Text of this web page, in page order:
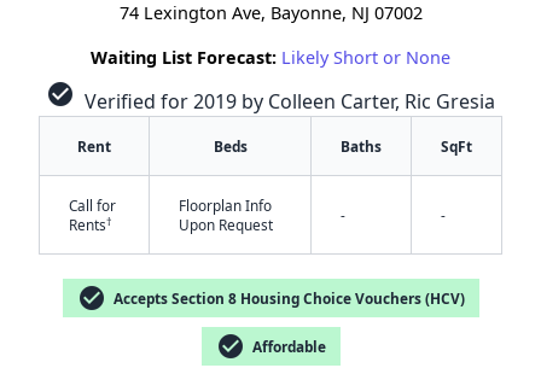
74 Lexington Ave, Bayonne, NJ 07002
Waiting List Forecast: Likely Short or None
check_circle Verified for 2019 by Colleen Carter, Ric Gresia
Rent Beds Baths SqFt
Call for
Rents†
Floorplan Info
Upon Request
- -
check_circle Accepts Section 8 Housing Choice Vouchers (HCV)
check_circle Affordable